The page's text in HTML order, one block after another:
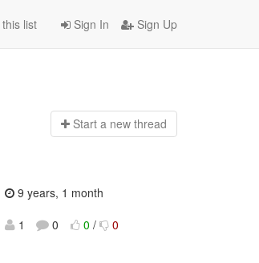
Sign In Sign Up
list
Start a new thread
9 years, 1 month
1
0 0 / 0